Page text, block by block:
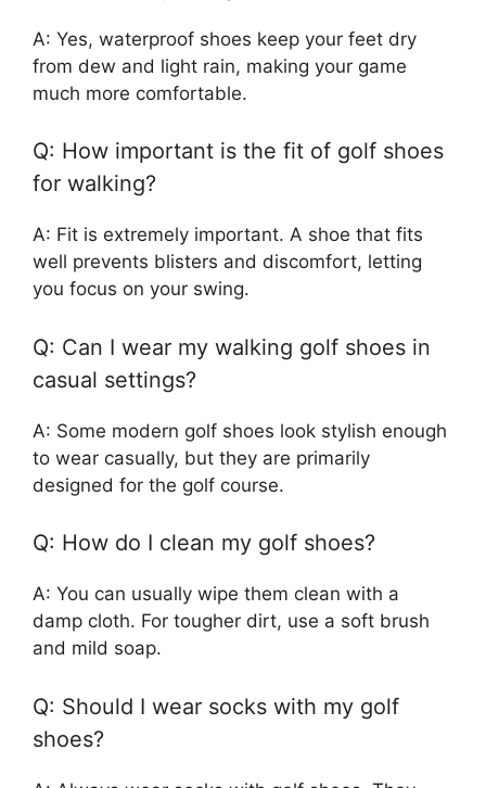
A: Yes, waterproof shoes keep your feet dry
from dew and light rain, making your game
much more comfortable.
Q: How important is the fit of golf shoes
for walking?
A: Fit is extremely important. A shoe that fits
well prevents blisters and discomfort, letting
you focus on your swing.
Q: Can I wear my walking golf shoes in
casual settings?
A: Some modern golf shoes look stylish enough
to wear casually, but they are primarily
designed for the golf course.
Q: How do I clean my golf shoes?
A: You can usually wipe them clean with a
damp cloth. For tougher dirt, use a soft brush
and mild soap.
Q: Should I wear socks with my golf
shoes?